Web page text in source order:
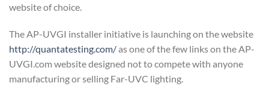
website of choice.
The AP-UVGI installer initiative is launching on the website
http://quantatesting.com/as one of the few links on the AP-
UVGI.com website designed not to compete with anyone
manufacturing or selling Far-UVC lighting.